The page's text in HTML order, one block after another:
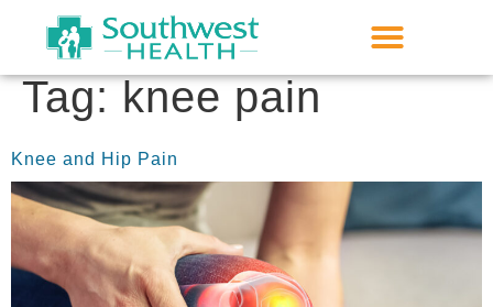
Tag:knee pain
Knee and Hip Pain